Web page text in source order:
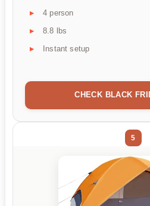
4 person
8.8 lbs
Instant setup
CHECK BLACK
5